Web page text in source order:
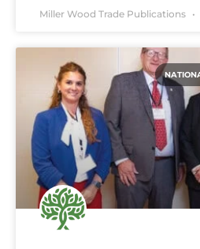
Miller Wood Trade Publications